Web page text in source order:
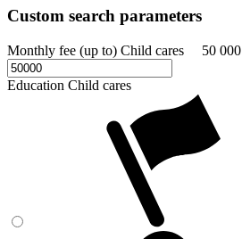
Custom search parameters
Monthly fee (up to) Child cares 50 000
Education Child cares